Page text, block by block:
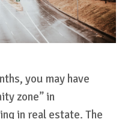
you may have
zone” in
in real estate. The